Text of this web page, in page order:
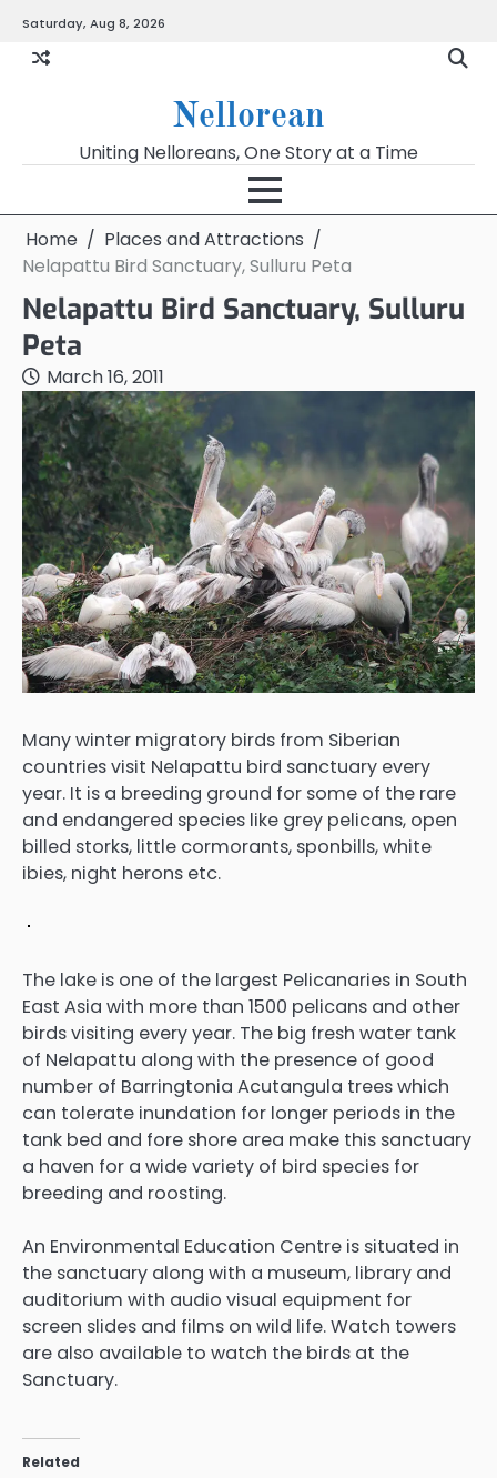
content
Saturday, Aug 8, 2026
Nellorean
Uniting Nelloreans, One Story at a Time
Home
Places and Attractions
Nelapattu Bird Sanctuary, Sulluru Peta
Nelapattu Bird Sanctuary, Sulluru
Peta
March 16, 2011
Many winter migratory birds from Siberian
countries visit Nelapattu bird sanctuary every
year. It is a breeding ground for some of the rare
and endangered species like grey pelicans, open
billed storks, little cormorants, sponbills, white
ibies, night herons etc.
The lake is one of the largest Pelicanaries in South
East Asia with more than 1500 pelicans and other
birds visiting every year. The big fresh water tank
of Nelapattu along with the presence of good
number of Barringtonia Acutangula trees which
can tolerate inundation for longer periods in the
tank bed and fore shore area make this sanctuary
a haven for a wide variety of bird species for
breeding and roosting.
An Environmental Education Centre is situated in
the sanctuary along with a museum, library and
auditorium with audio visual equipment for
screen slides and films on wild life. Watch towers
are also available to watch the birds at the
Sanctuary.
Related